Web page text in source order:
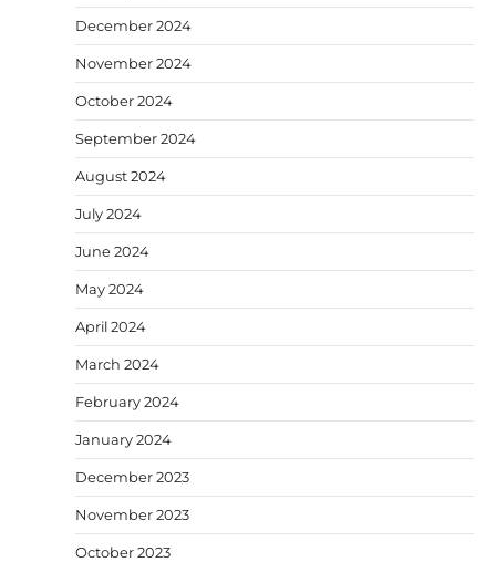
December 2024
November 2024
October 2024
September 2024
August 2024
July 2024
June 2024
May 2024
April 2024
March 2024
February 2024
January 2024
December 2023
November 2023
October 2023